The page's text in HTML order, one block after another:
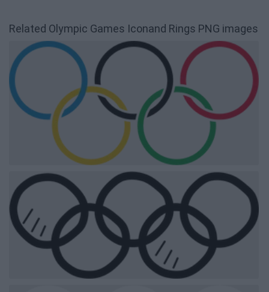
Related Olympic Games Iconand Rings PNG images